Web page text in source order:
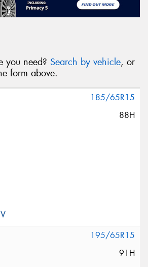
you need? Search by vehicle, or
form above.
185/65R15
88H
195/65R15
91H